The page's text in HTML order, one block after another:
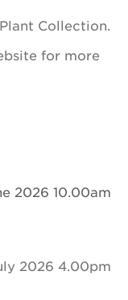
Collection.
for more
2026 10.00am
2026 4.00pm